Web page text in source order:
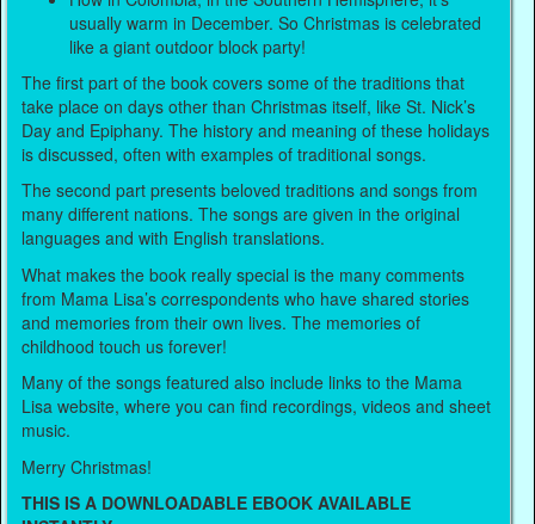
usually warm in December. So Christmas is celebrated
like a giant outdoor block party!
The first part of the book covers some of the traditions that
take place on days other than Christmas itself, like St. Nick’s
Day and Epiphany. The history and meaning of these holidays
is discussed, often with examples of traditional songs.
The second part presents beloved traditions and songs from
many different nations. The songs are given in the original
languages and with English translations.
What makes the book really special is the many comments
from Mama Lisa’s correspondents who have shared stories
and memories from their own lives. The memories of
childhood touch us forever!
Many of the songs featured also include links to the Mama
Lisa website, where you can find recordings, videos and sheet
music.
Merry Christmas!
THIS IS A DOWNLOADABLE EBOOK AVAILABLE